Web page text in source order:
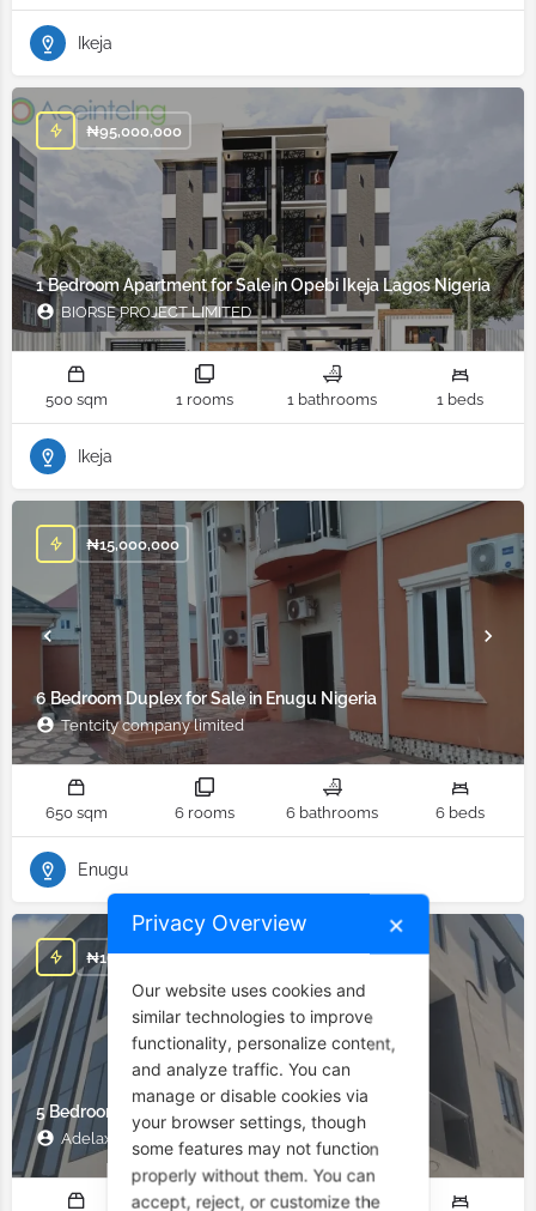
Ikeja
1 Bedroom Apartment for Sale in Opebi Ikeja Lagos Nigeria
BIORSE PROJECT LIMITED
₦95,000,000
500 sqm 1 rooms 1 bathrooms 1 beds
Ikeja
6 Bedroom Duplex for Sale in Enugu Nigeria
Tentcity company limited
₦15,000,000
650 sqm 6 rooms 6 bathrooms 6 beds
Enugu
5 Bedroom Duplex for Sale in Ajah Lagos Nigeria
Adelax Property
₦162,500,000
Privacy Overview ✕
Our website uses cookies and
similar technologies to improve
functionality, personalize content,
and analyze traffic. You can
manage or disable cookies via
your browser settings, though
some features may not function
properly without them. You can
accept, reject, or customize the